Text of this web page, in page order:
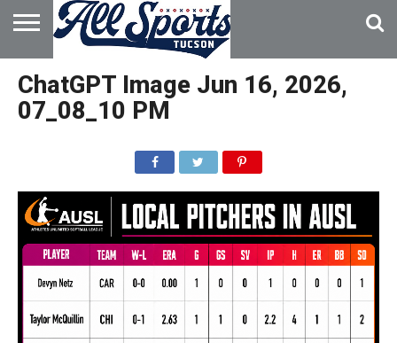
HOME
ABOUT
ADVERTISE
WITH US
ChatGPT Image Jun 16, 2026,
07_08_10 PM